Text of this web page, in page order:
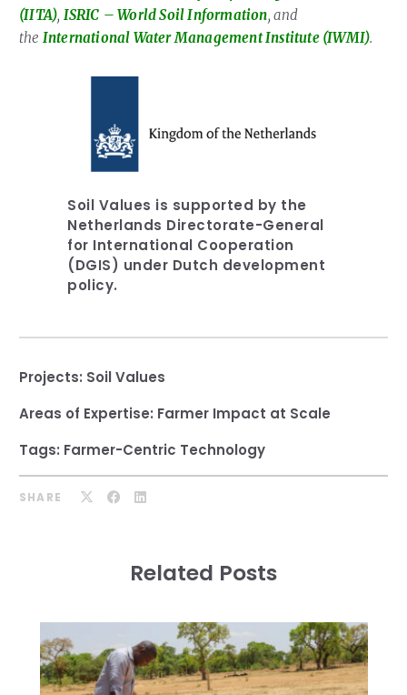
(IITA), ISRIC – World Soil Information, and
the International Water Management Institute (IWMI).
Soil Values is supported by the
Netherlands Directorate-General
for International Cooperation
(DGIS) under Dutch development
policy.
Projects: Soil Values
Areas of Expertise: Farmer Impact at Scale
Tags: Farmer-Centric Technology
SHARE
Related Posts